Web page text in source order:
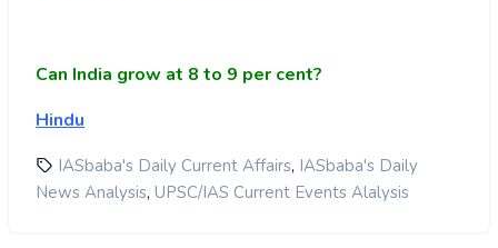
Can India grow at 8 to 9 per cent?
Hindu
IASbaba's Daily Current Affairs, IASbaba's Daily
News Analysis, UPSC/IAS Current Events Alalysis